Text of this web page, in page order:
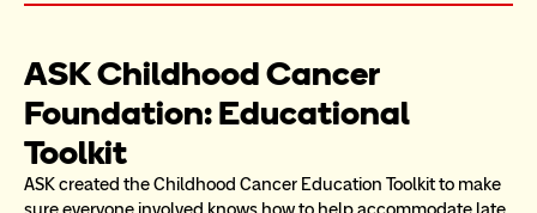
ASK Childhood Cancer
Foundation: Educational
Toolkit
ASK created the Childhood Cancer Education Toolkit to make